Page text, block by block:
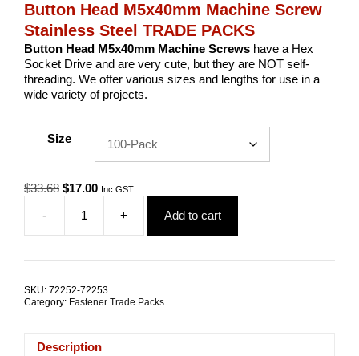
Button Head M5x40mm Machine Screw
Stainless Steel TRADE PACKS
Button Head M5x40mm Machine Screws have a Hex
Socket Drive and are very cute, but they are NOT self-
threading. We offer various sizes and lengths for use in a
wide variety of projects.
Size
$33.68 Original
was:
$33.68.
$17.00Current
$17.00.
Inc GST
-
Button
Head
Stainless
+ Add to cart
SKU: 72252-72253
Category: Fastener Trade Packs
Description